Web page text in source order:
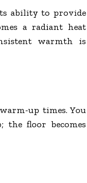
ability to provide
a radiant heat
warmth is
up times. You
floor becomes